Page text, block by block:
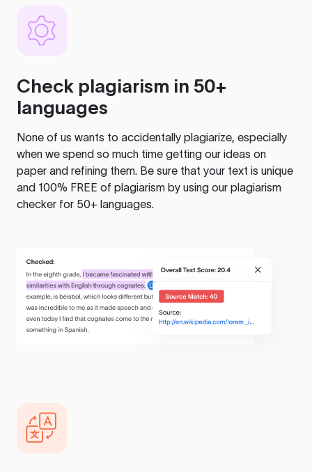
Check plagiarism in 50+
languages
None of us wants to accidentally plagiarize, especially
when we spend so much time getting our ideas on
paper and refining them. Be sure that your text is unique
and 100% FREE of plagiarism by using our plagiarism
checker for 50+ languages.